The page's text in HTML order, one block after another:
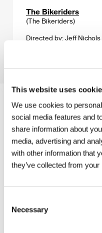
This website uses
We use cookies to
social media features and
share information about
media, advertising and
with other information that
they’ve collected from
Selection
Necessary
The Bikeriders
(The Bikeriders)
Directed by: Jeff Nichols